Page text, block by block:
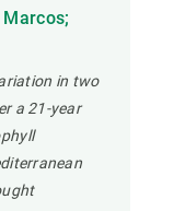
in two
a 21-year